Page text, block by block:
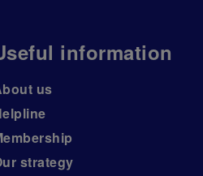
information
us
strategy